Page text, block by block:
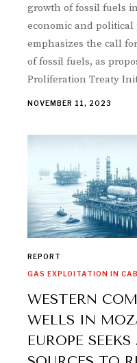
growth of fossil fuels
economic and political
emphasizes the call
of fossil fuels, as
Proliferation Treaty
NOVEMBER 11, 2023
REPORT
GAS EXPLOITATION IN
WESTERN
WELLS IN
EUROPE